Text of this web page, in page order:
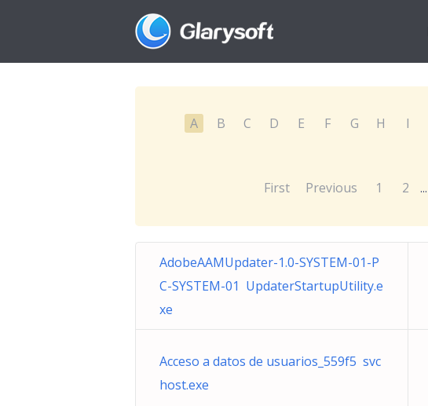
A B C D E F G H I
First Previous 1 2 ...
AdobeAAMUpdater-1.0-SYSTEM-01-P
C-SYSTEM-01 UpdaterStartupUtility.e
xe
Acceso a datos de usuarios_559f5 svc
host.exe